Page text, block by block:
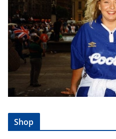
Shop